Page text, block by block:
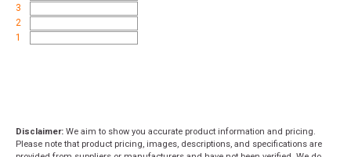
3
2
1
Disclaimer: We aim to show you accurate product information and pricing.
Please note that product pricing, images, descriptions, and specifications are